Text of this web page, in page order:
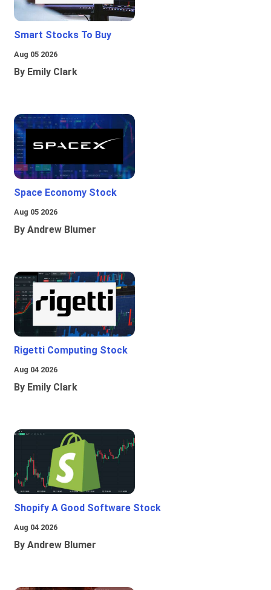
Smart Stocks To Buy
Aug 05 2026
By Emily Clark
Space Economy Stock
Aug 05 2026
By Andrew Blumer
Rigetti Computing Stock
Aug 04 2026
By Emily Clark
Shopify A Good Software Stock
Aug 04 2026
By Andrew Blumer